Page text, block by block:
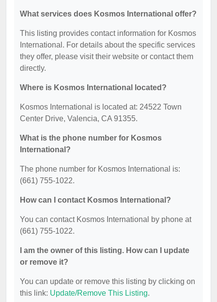
What services does Kosmos International offer?
This listing provides contact information for Kosmos
International. For details about the specific services
they offer, please visit their website or contact them
directly.
Where is Kosmos International located?
Kosmos International is located at: 24522 Town
Center Drive, Valencia, CA 91355.
What is the phone number for Kosmos
International?
The phone number for Kosmos International is:
(661) 755-1022.
How can I contact Kosmos International?
You can contact Kosmos International by phone at
(661) 755-1022.
I am the owner of this listing. How can I update
or remove it?
You can update or remove this listing by clicking on
this link: Update/Remove This Listing.